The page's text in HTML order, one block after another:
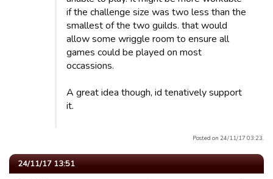
if the challenge size was two less than the
smallest of the two guilds. that would
allow some wriggle room to ensure all
games could be played on most
occassions.
A great idea though, id tenatively support
it.
Posted on 24/11/17 03:23.
24/11/17 13:51